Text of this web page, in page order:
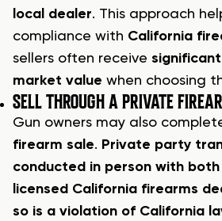
local dealer. This approach
compliance with California
sellers often receive
market value when choosing
SELL THROUGH A PRIVATE
Gun owners may also
firearm sale. Private party
conducted in person with
licensed California firearms
so is a violation of California